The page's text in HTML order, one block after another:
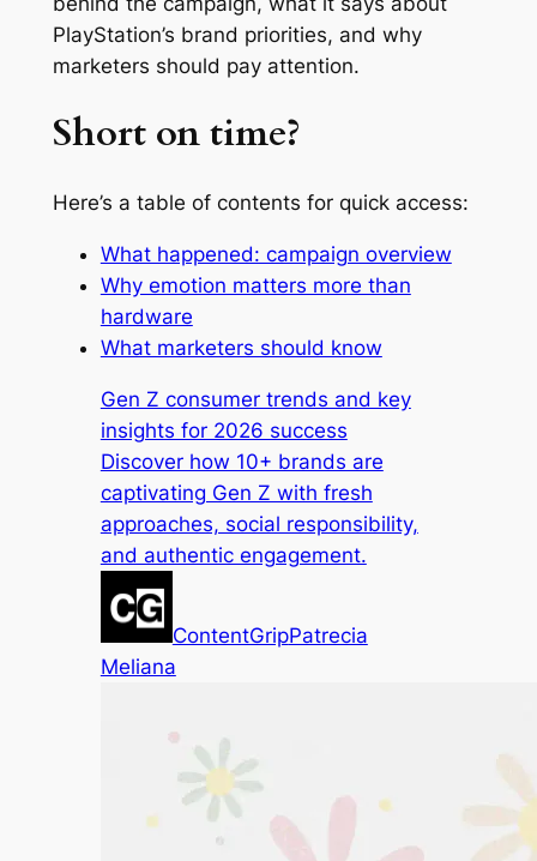
PlayStation’s brand priorities, and why
marketers should pay attention.
Short on time?
Here’s a table of contents for quick access:
What happened: campaign overview
Why emotion matters more than
hardware
What marketers should know
Gen Z consumer trends and key
insights for 2026 success
Discover how 10+ brands are
captivating Gen Z with fresh
approaches, social responsibility,
and authentic engagement.
ContentGripPatrecia
Meliana